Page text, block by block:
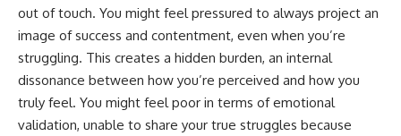
out of touch. You might feel pressured to always project an
image of success and contentment, even when you’re
struggling. This creates a hidden burden, an internal
dissonance between how you’re perceived and how you
truly feel. You might feel poor in terms of emotional
validation, unable to share your true struggles because